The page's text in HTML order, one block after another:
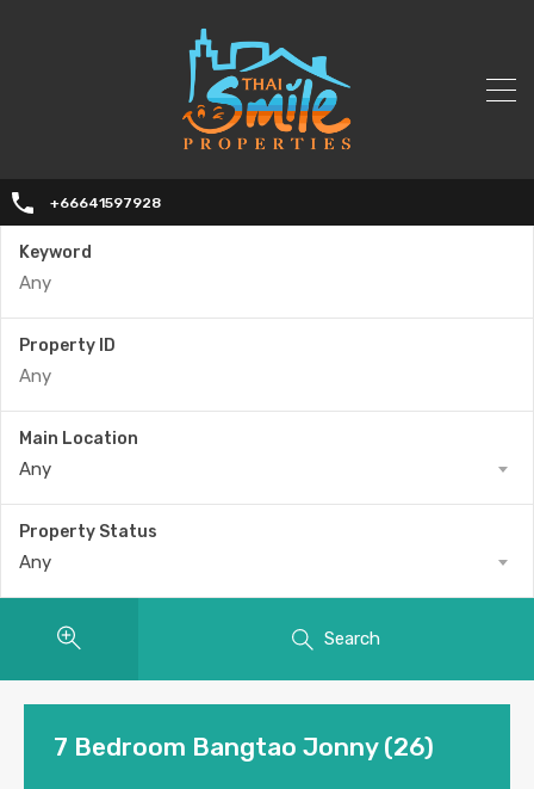
+66641597928
Keyword
Property ID
Main Location
Any
Property Status
Any
Search
7 Bedroom Bangtao Jonny (26)